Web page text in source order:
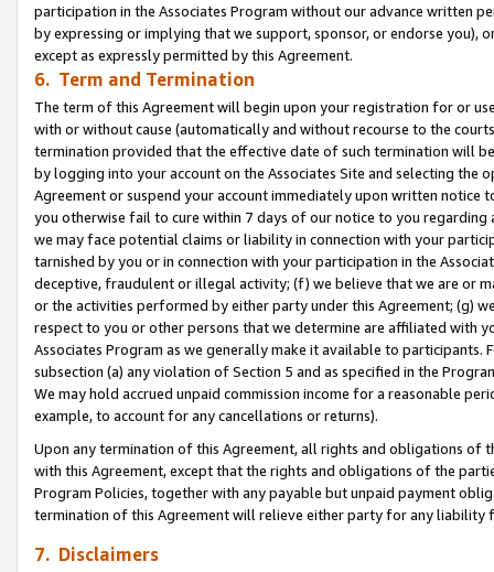
participation in the Associates Program without our advance written
by expressing or implying that we support, sponsor, or endorse you),
except as expressly permitted by this Agreement.
6. Term and Termination
The term of this Agreement will begin upon your registration for or
with or without cause (automatically and without recourse to the
termination provided that the effective date of such termination will
by logging into your account on the Associates Site and selecting the
Agreement or suspend your account immediately upon written
you otherwise fail to cure within 7 days of our notice to you
we may face potential claims or liability in connection with your
tarnished by you or in connection with your participation in the
deceptive, fraudulent or illegal activity; (f) we believe that we are or
or the activities performed by either party under this Agreement; (g)
respect to you or other persons that we determine are affiliated with
Associates Program as we generally make it available to
subsection (a) any violation of Section 5 and as specified in the
We may hold accrued unpaid commission income for a reasonable
example, to account for any cancellations or returns).
Upon any termination of this Agreement, all rights and obligations of
with this Agreement, except that the rights and obligations of the
Program Policies, together with any payable but unpaid payment
termination of this Agreement will relieve either party for any
7. Disclaimers